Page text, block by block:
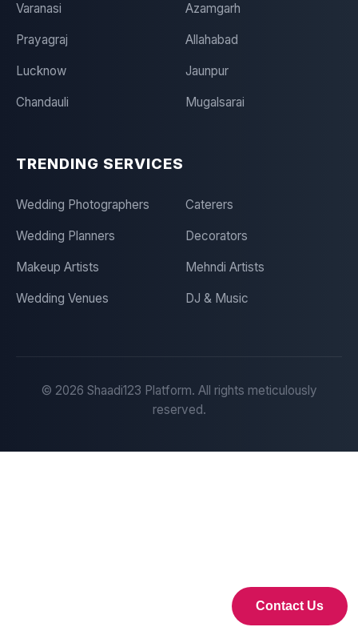
Contact Us
Varanasi Azamgarh
Prayagraj Allahabad
Lucknow Jaunpur
Chandauli Mugalsarai
TRENDING SERVICES
Wedding Photographers Caterers
Wedding Planners Decorators
Makeup Artists Mehndi Artists
Wedding Venues DJ & Music
© 2026 Shaadi123 Platform. All rights meticulously
reserved.